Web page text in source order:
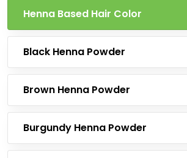
Henna Based Hair Color
Black Henna Powder
Brown Henna Powder
Burgundy Henna Powder